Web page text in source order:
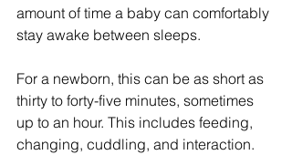
amount of time a baby can comfortably
stay awake between sleeps.
For a newborn, this can be as short as
thirty to forty-five minutes, sometimes
up to an hour. This includes feeding,
changing, cuddling, and interaction.